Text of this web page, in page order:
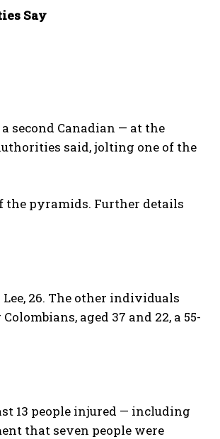
Say
second Canadian — at the
​said, jolting one of the
the pyramids. ⁠Further details
26. The other individuals
aged 37 and 22, a 55-
13 people injured — including
that seven people were